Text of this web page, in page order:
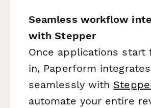
Seamless workflow
with Stepper
Once applications start
in, Paperform integrates
seamlessly with
automate your entire